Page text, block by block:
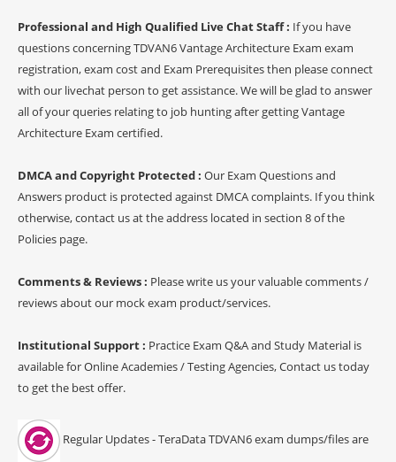
Professional and High Qualified Live Chat Staff : If you have
questions concerning TDVAN6 Vantage Architecture Exam exam
registration, exam cost and Exam Prerequisites then please connect
with our livechat person to get assistance. We will be glad to answer
all of your queries relating to job hunting after getting Vantage
Architecture Exam certified.
DMCA and Copyright Protected : Our Exam Questions and
Answers product is protected against DMCA complaints. If you think
otherwise, contact us at the address located in section 8 of the
Policies page.
Comments & Reviews : Please write us your valuable comments /
reviews about our mock exam product/services.
Institutional Support : Practice Exam Q&A and Study Material is
available for Online Academies / Testing Agencies, Contact us today
to get the best offer.
Regular Updates - TeraData TDVAN6 exam dumps/files are